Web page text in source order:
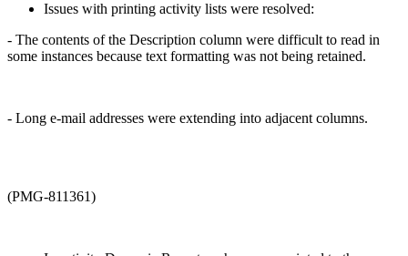
Issues with printing activity lists were resolved:
- The contents of the Description column were difficult to read in
some instances because text formatting was not being retained.
- Long e-mail addresses were extending into adjacent columns.
(PMG-811361)